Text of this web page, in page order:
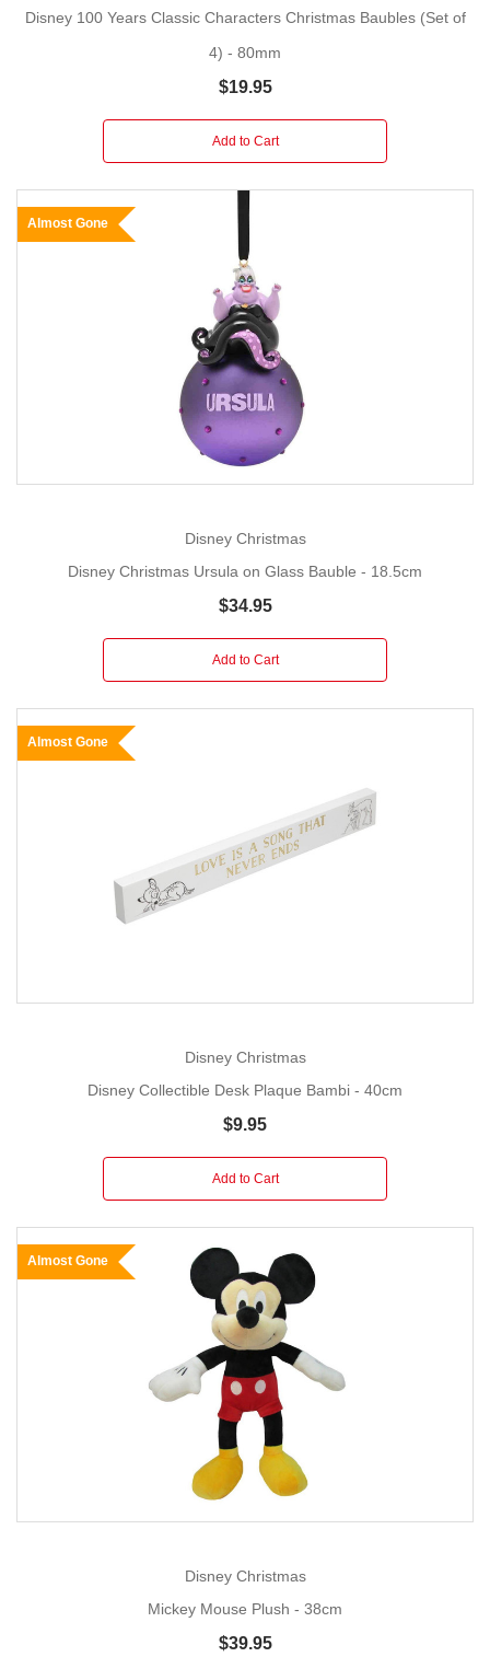
Disney 100 Years Classic Characters Christmas Baubles (Set of
4) - 80mm
$19.95
Add to Cart
Almost Gone
Disney Christmas
Disney Christmas Ursula on Glass Bauble - 18.5cm
$34.95
Add to Cart
Almost Gone
Disney Christmas
Disney Collectible Desk Plaque Bambi - 40cm
$9.95
Add to Cart
Almost Gone
Disney Christmas
Mickey Mouse Plush - 38cm
$39.95